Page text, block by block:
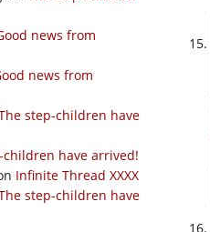
news from
news from
step-children have
children have arrived!
Infinite Thread XXXX
step-children have